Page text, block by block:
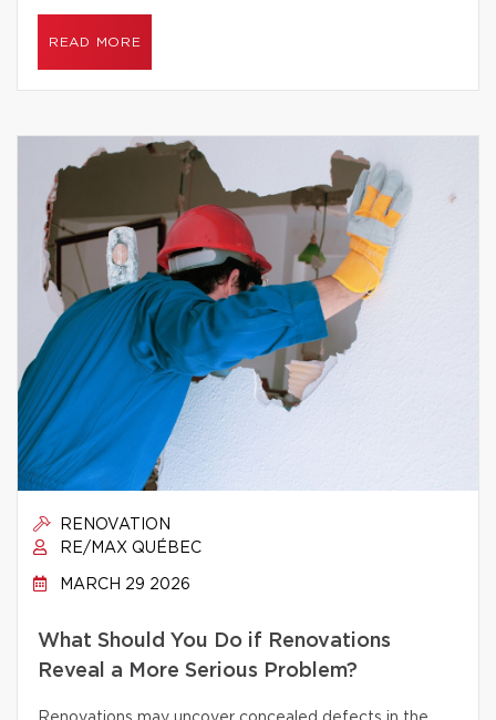
READ MORE
RENOVATION
RE/MAX QUÉBEC
MARCH 29 2026
What Should You Do if Renovations
Reveal a More Serious Problem?